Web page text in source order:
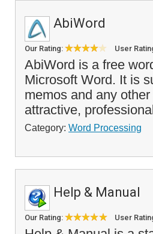
AbiWord
Our Rating: User
AbiWord is a free
Microsoft Word. It is
memos and any
attractive,
Category: Word Processing
Help & Manual
Our Rating: User